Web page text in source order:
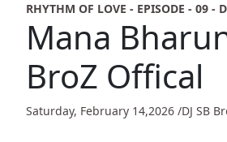
RHYTHM OF LOVE - EPISODE - 09 -
Mana
BroZ Offical
Saturday, February 14,2026 /DJ SB